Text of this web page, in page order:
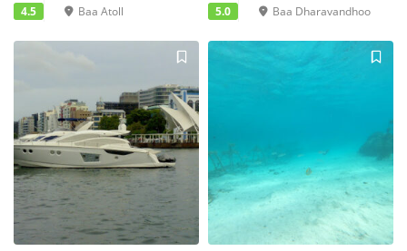
4.5 Baa Atoll 5.0 Baa Dharavandhoo